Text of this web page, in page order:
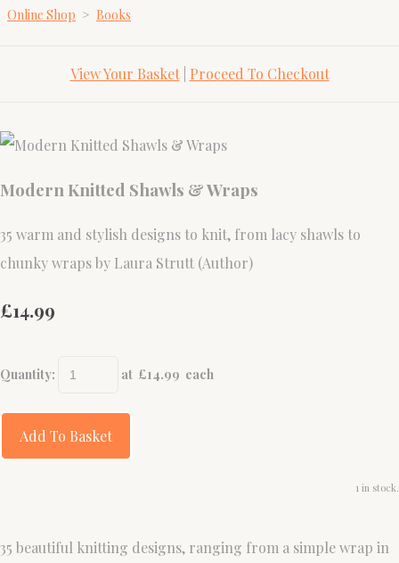
Online Shop > Books
View Your Basket| Proceed To Checkout
Modern Knitted Shawls & Wraps
35 warm and stylish designs to knit, from lacy shawls to
chunky wraps by Laura Strutt (Author)
£14.99
Quantity: at £14.99 each
Add To Basket
1 in stock.
35 beautiful knitting designs, ranging from a simple wrap in